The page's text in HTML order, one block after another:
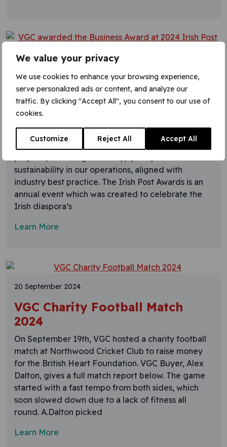
We value your privacy
We use cookies to enhance your browsing experience,
serve personalized ads or content, and analyze our
traffic. By clicking "Accept All", you consent to our use of
cookies.
Customize Reject All Accept All
VGC awarded the Business
Award at 2024 Irish Post Awards
in recognition of our expertise in providing a skilled
workforce and services to major construction
sustainability in our operations, aligned with
industry best practice. The Irish Post Awards is an
annual event which was created to celebrate the
Irish diaspora’s
Learn More
20 September 2024
VGC Charity Football Match
2024
On September 19th, VGC hosted a charity football
match at Northwood Cricket Club to raise money
for the British Heart Foundation. VGC Buyer, Alex
Dalton, gives a full match report below. The game
started with a fast tempo from both sides, which
soon slowed down due to a lack of fitness all
round. A.Dalton picked
Learn More